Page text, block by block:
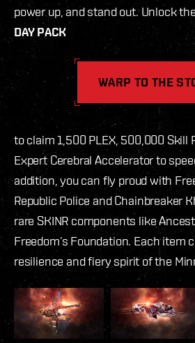
power up, and stand out. Unlock
DAY PACK
WARP TO THE
to claim 1,500 PLEX, 500,000 Skill
Expert Cerebral Accelerator to
addition, you can fly proud with
Republic Police and Chainbreaker
rare SKINR components like
Freedom’s Foundation. Each item
resilience and fiery spirit of the